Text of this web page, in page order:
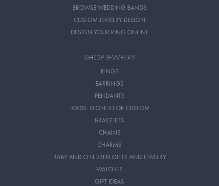
BROWSE WEDDING BANDS
CUSTOM JEWELRY DESIGN
DESIGN YOUR RING ONLINE
SHOP JEWELRY
RINGS
EARRINGS
PENDANTS
LOOSE STONES FOR CUSTOM
BRACELETS
CHAINS
CHARMS
BABY AND CHILDREN GIFTS AND JEWELRY
WATCHES
GIFT IDEAS